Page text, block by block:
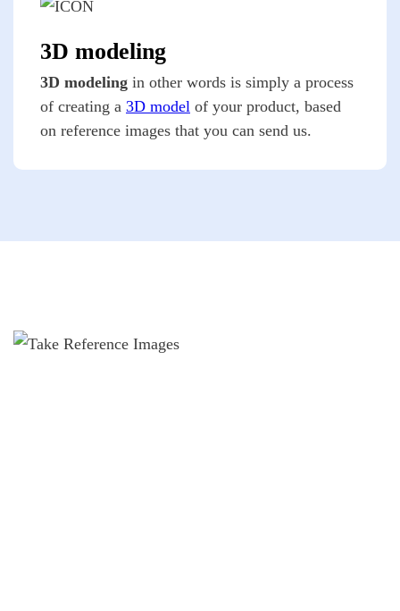
3D modeling
3D modeling in other words is simply a process
of creating a 3D model of your product, based
on reference images that you can send us.